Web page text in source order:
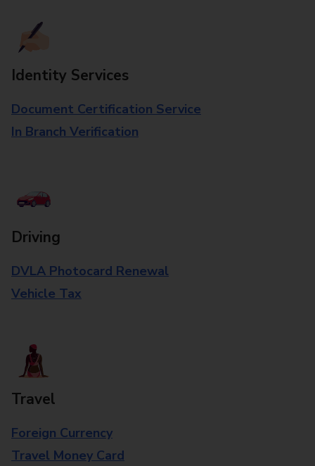
Identity Services
Document Certification Service
In Branch Verification
Driving
DVLA Photocard Renewal
Vehicle Tax
Travel
Foreign Currency
Travel Money Card